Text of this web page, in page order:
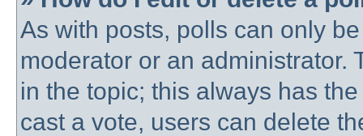
As with posts, polls can only
moderator or an administrator.
in the topic; this always has
cast a vote, users can delete